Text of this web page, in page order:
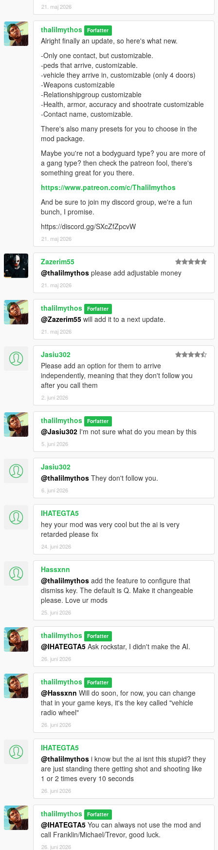
21. maj 2026
thalilmythos Forfatter
Alright finally an update, so here's what new.
-Only one contact, but customizable.
-peds that arrive, customizable.
-vehicle they arrive in, customizable (only 4 doors)
-Weapons customizable
-Relationshipgroup customizable
-Health, armor, accuracy and shootrate customizable
-Contact name, customizable.
There's also many presets for you to choose in the
mod package.
Maybe you're not a bodyguard type? you are more of
a gang type? then check the patreon fool, there's
something great for you there.
https://www.patreon.com/c/Thalilmythos
And be sure to join my discord group, we're a fun
bunch, I promise.
https://discord.gg/SXcZfZpcvW
21. maj 2026
Zazerim55
@thalilmythos please add adjustable money
21. maj 2026
thalilmythos Forfatter
@Zazerim55 will add it to a next update.
21. maj 2026
Jasiu302
Please add an option for them to arrive
independently, meaning that they don't follow you
after you call them
2. juni 2026
thalilmythos Forfatter
@Jasiu302 I'm not sure what do you mean by this
5. juni 2026
Jasiu302
@thalilmythos They don't follow you.
6. juni 2026
IHATEGTA5
hey your mod was very cool but the ai is very
retarded please fix
24. juni 2026
Hassxnn
@thalilmythos add the feature to configure that
dismiss key. The default is Q. Make it changeable
please. Love ur mods
25. juni 2026
thalilmythos Forfatter
@IHATEGTA5 Ask rockstar, I didn't make the AI.
26. juni 2026
thalilmythos Forfatter
@Hassxnn Will do soon, for now, you can change
that in your game keys, it's the key called "vehicle
radio wheel"
26. juni 2026
IHATEGTA5
@thalilmythos i know but the ai isnt this stupid? they
are just standing there getting shot and shooting like
1 or 2 times every 10 seconds
26. juni 2026
thalilmythos Forfatter
@IHATEGTA5 You can always not use the mod and
call Franklin/Michael/Trevor, good luck.
26. juni 2026